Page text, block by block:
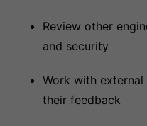
Review other
and security
Work with
their feedback